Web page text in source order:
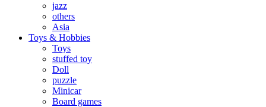
jazz
others
Asia
Toys & Hobbies
Toys
stuffed toy
Doll
puzzle
Minicar
Board games